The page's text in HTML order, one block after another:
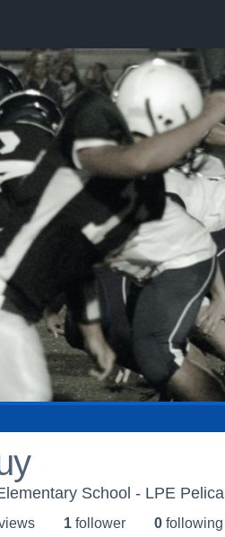
School - LPE
s 1 follower 0 following